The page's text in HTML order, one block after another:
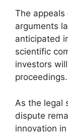
The
arguments
anticipated
scientific
investors
proceedings.
As the legal
dispute
innovation